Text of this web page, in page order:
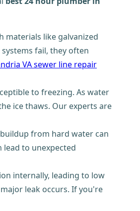
materials like galvanized
fail, they often
VA sewer line repair
to freezing. As water
ice thaws. Our experts are
from hard water can
lead to unexpected
internally, leading to low
leak occurs. If you're